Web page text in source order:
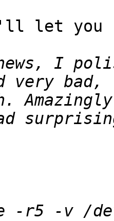
let you
I
-r5 -v /dev/